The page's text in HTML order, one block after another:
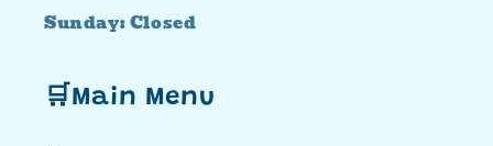
Sunday: Closed
🛒Main Menu